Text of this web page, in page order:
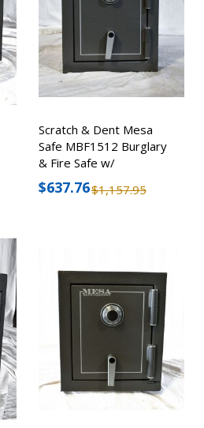
Scratch & Dent Mesa
Safe MBF1512 Burglary
& Fire Safe w/
Combination Lock
$1,157.95
$637.76